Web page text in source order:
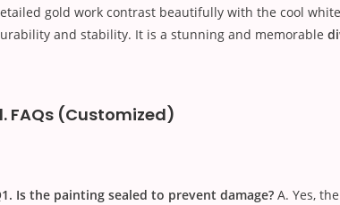
gold work contrast beautifully with the cool
and stability. It is a stunning and memorable
FAQs (Customized)
Is the painting sealed to prevent damage? A. Yes,